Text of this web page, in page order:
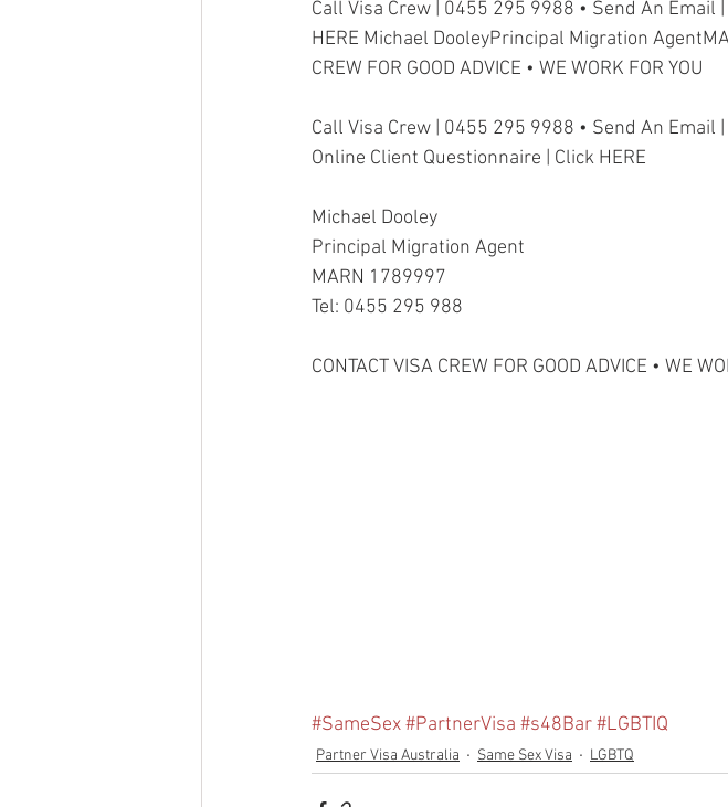
Call Visa Crew | 0455 295 9988 • Send An Email
HERE Michael DooleyPrincipal Migration
CREW FOR GOOD ADVICE • WE WORK FOR YOU
Call Visa Crew | 0455 295 9988 • Send An Email |
Online Client Questionnaire | Click HERE
Michael Dooley
Principal Migration Agent
MARN 1789997
Tel: 0455 295 988
CONTACT VISA CREW FOR GOOD ADVICE • WE
#SameSex#PartnerVisa #s48Bar#LGBTIQ
Partner Visa Australia Same Sex Visa LGBTQ